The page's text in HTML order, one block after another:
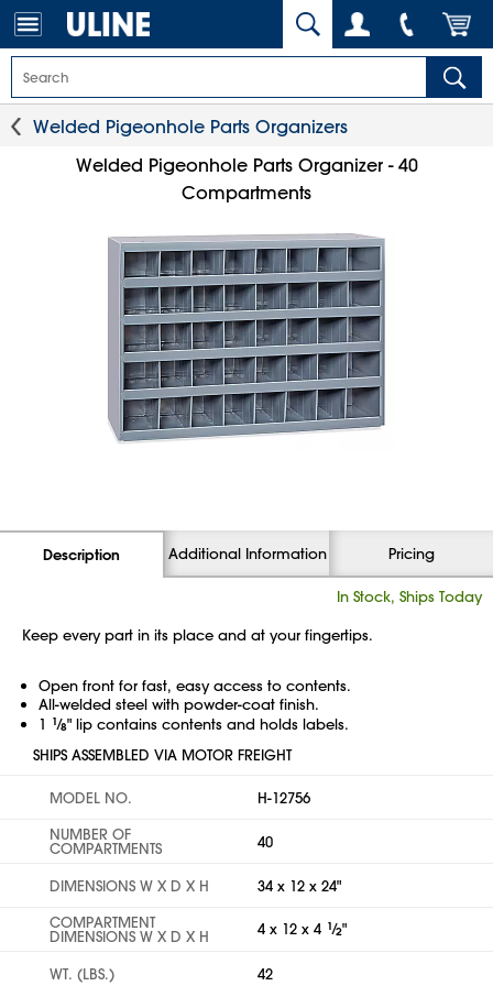
Welded Pigeonhole Parts Organizers
Welded Pigeonhole Parts Organizer - 40
Compartments
Description Additional Information Pricing
In Stock, Ships Today
Keep every part in its place and at your fingertips.
Open front for fast, easy access to contents.
All-welded steel with powder-coat finish.
1
1⁄8" lip contains contents and holds labels.
SHIPS ASSEMBLED VIA MOTOR FREIGHT
MODEL NO.
H-12756
NUMBER OF
COMPARTMENTS 40
DIMENSIONS W X D X H
34 x 12 x 24"
COMPARTMENT
DIMENSIONS W X D X H 4 x 12 x 4 1⁄2"
WT. (LBS.) 42